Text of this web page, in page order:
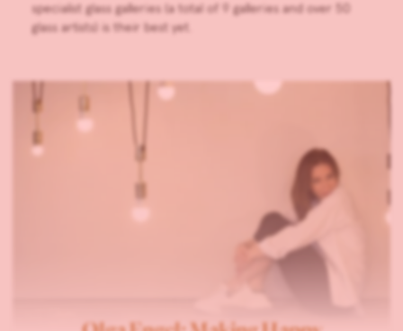
specialist glass galleries (a total of 9 galleries and over 50
glass artists) is their best yet.